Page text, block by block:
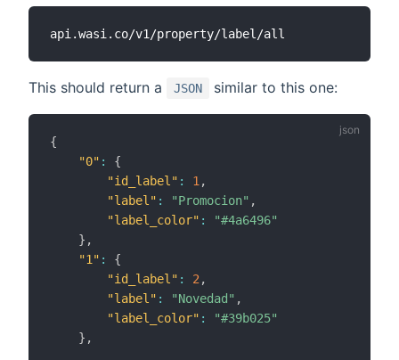
This should return a JSON similar to this one:
{
"0" :
{
"id_label" : 1,
"label" : "Promocion" ,
"label_color" :
"#4a6496"
} ,
"1" :
{
"id_label" : 2,
"label" : "Novedad" ,
"label_color" :
"#39b025"
} ,